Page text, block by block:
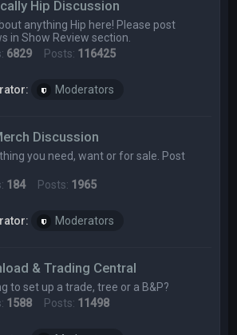
Hip Discussion
anything Hip here! Please post
in Show Review section.
6829 Posts: 116425
Moderators
Discussion
you need, want or for sale. Post
184Posts: 1965
Moderators
& Trading Central
to set up a trade, tree or a B&P?
1588 Posts: 11498